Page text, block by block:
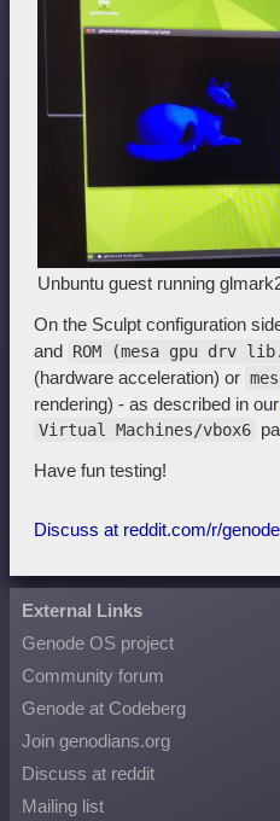
Unbuntu guest running
On the Sculpt configuration
and ROM (mesa gpu drv
(hardware acceleration) or
rendering) - as described in our
Virtual Machines/vbox6
Have fun testing!
Discuss at reddit.com/r/genode
External Links
Genode OS project
Community forum
Genode at Codeberg
Join genodians.org
Discuss at reddit
Mailing list